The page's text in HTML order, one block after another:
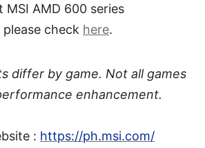
MSI AMD 600 series
check here.
differ by game. Not all games
enhancement.
: https://ph.msi.com/